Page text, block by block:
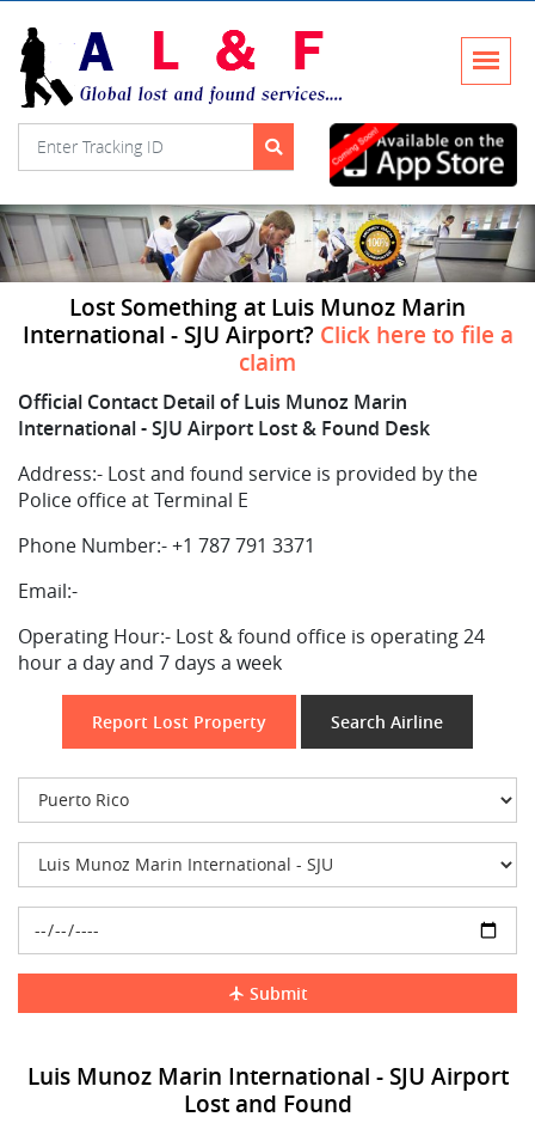
Lost Something at Luis Munoz Marin
International - SJU Airport? Click here to file a
claim
Official Contact Detail of Luis Munoz Marin
International - SJU Airport Lost & Found Desk
Address:- Lost and found service is provided by the
Police office at Terminal E
Phone Number:-+1 787 791 3371
Email:-
Operating Hour:- Lost & found office is operating 24
hour a day and 7 days a week
Report Lost Property Search Airline
Submit
Luis Munoz Marin International - SJU Airport
Lost and Found